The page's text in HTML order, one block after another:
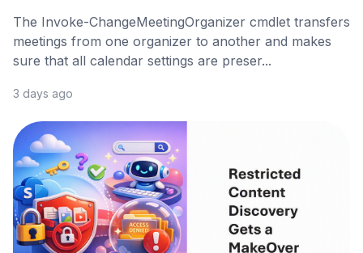
The Invoke-ChangeMeetingOrganizer cmdlet transfers
meetings from one organizer to another and makes
sure that all calendar settings are preser...
3 days ago